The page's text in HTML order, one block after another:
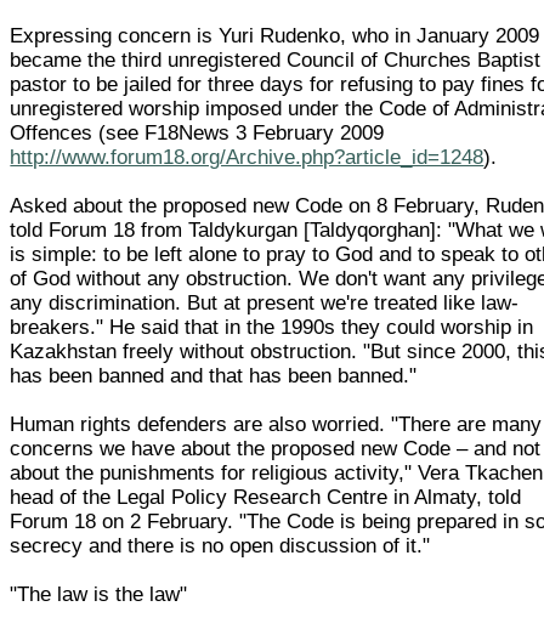
Expressing concern is Yuri Rudenko, who in January 2009
became the third unregistered Council of Churches Baptist
pastor to be jailed for three days for refusing to pay fines
unregistered worship imposed under the Code of
Offences (see F18News 3 February 2009
http://www.forum18.org/Archive.php?article_id=1248).
Asked about the proposed new Code on 8 February,
told Forum 18 from Taldykurgan [Taldyqorghan]: "What we
is simple: to be left alone to pray to God and to speak to
of God without any obstruction. We don't want any
any discrimination. But at present we're treated like law-
breakers." He said that in the 1990s they could worship in
Kazakhstan freely without obstruction. "But since 2000,
has been banned and that has been banned."
Human rights defenders are also worried. "There are many
concerns we have about the proposed new Code – and
about the punishments for religious activity," Vera
head of the Legal Policy Research Centre in Almaty, told
Forum 18 on 2 February. "The Code is being prepared in
secrecy and there is no open discussion of it."
"The law is the law"